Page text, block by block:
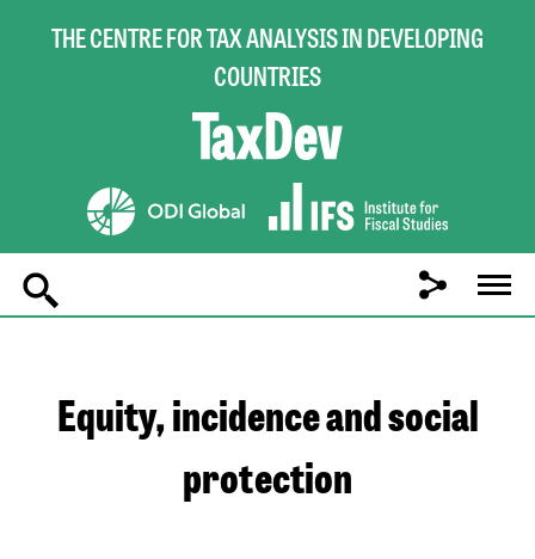
THE CENTRE FOR TAX ANALYSIS IN DEVELOPING
COUNTRIES
Main
navigation
Equity, incidence and social
protection